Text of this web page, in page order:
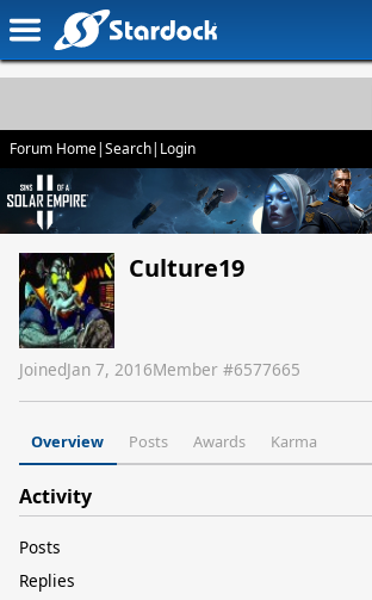
Forum Home|Search| Login
Culture19
JoinedJan 7, 2016Member #6577665
Overview Posts Awards Karma
Activity
Posts
Replies